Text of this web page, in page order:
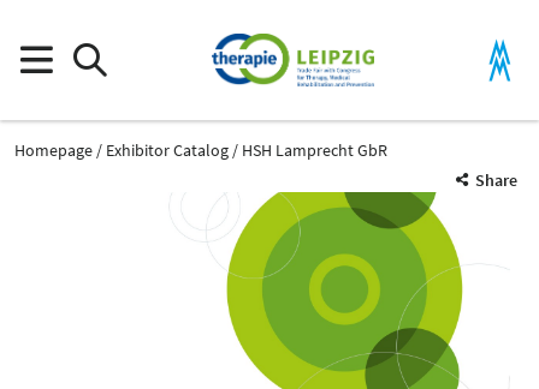
Homepage Exhibitor Catalog
HSH Lamprecht GbR
Share